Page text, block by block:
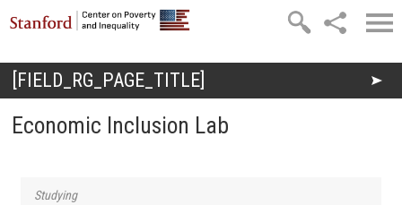
Skip to main content
You are here
[FIELD_RG_PAGE_TITLE]
Economic Inclusion Lab
Studying